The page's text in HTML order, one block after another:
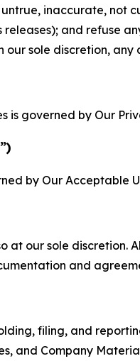
inaccurate, not
and refuse
sole discretion, any
is governed by Our
by Our Acceptable
at our sole discretion.
and
filing, and
and Company